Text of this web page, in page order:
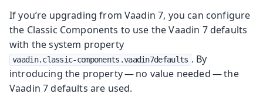
If you’re upgrading from Vaadin 7, you can configure
the Classic Components to use the Vaadin 7 defaults
with the system property
vaadin.classic-components.vaadin7defaults . By
introducing the property — no value needed — the
Vaadin 7 defaults are used.